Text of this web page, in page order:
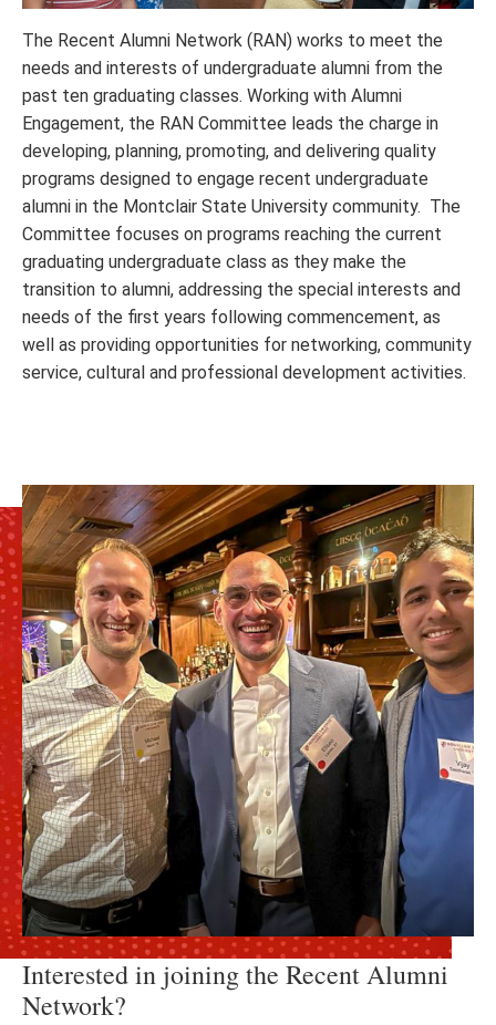
The Recent Alumni Network (RAN) works to meet the
needs and interests of undergraduate alumni from the
past ten graduating classes. Working with Alumni
Engagement, the RAN Committee leads the charge in
developing, planning, promoting, and delivering quality
programs designed to engage recent undergraduate
alumni in the Montclair State University community. The
Committee focuses on programs reaching the current
graduating undergraduate class as they make the
transition to alumni, addressing the special interests and
needs of the first years following commencement, as
well as providing opportunities for networking, community
service, cultural and professional development activities.
Interested in joining the Recent Alumni
Network?